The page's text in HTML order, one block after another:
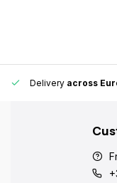
fast and reliable.